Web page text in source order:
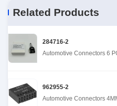
Related Products
284716-2
Automotive Connectors 6
962955-2
Automotive Connectors